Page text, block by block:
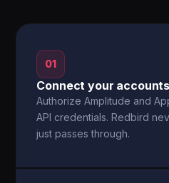
01
Connect your accounts
Authorize Amplitude and
API credentials. Redbird
just passes through.